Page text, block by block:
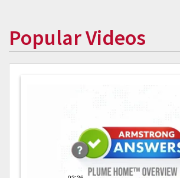
Popular Videos